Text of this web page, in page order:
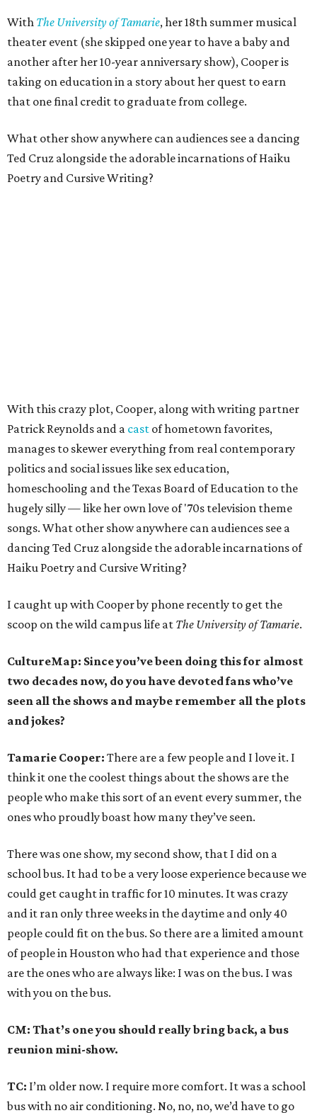
With The University of Tamarie, her 18th summer musical
theater event (she skipped one year to have a baby and
another after her 10-year anniversary show), Cooper is
taking on education in a story about her quest to earn
that one final credit to graduate from college.
What other show anywhere can audiences see a dancing
Ted Cruz alongside the adorable incarnations of Haiku
Poetry and Cursive Writing?
With this crazy plot, Cooper, along with writing partner
Patrick Reynolds and a cast of hometown favorites,
manages to skewer everything from real contemporary
politics and social issues like sex education,
homeschooling and the Texas Board of Education to the
hugely silly — like her own love of '70s television theme
songs. What other show anywhere can audiences see a
dancing Ted Cruz alongside the adorable incarnations of
Haiku Poetry and Cursive Writing?
I caught up with Cooper by phone recently to get the
scoop on the wild campus life at The University of Tamarie.
CultureMap: Since you’ve been doing this for almost
two decades now, do you have devoted fans who’ve
seen all the shows and maybe remember all the plots
and jokes?
Tamarie Cooper: There are a few people and I love it. I
think it one the coolest things about the shows are the
people who make this sort of an event every summer, the
ones who proudly boast how many they’ve seen.
There was one show, my second show, that I did on a
school bus. It had to be a very loose experience because we
could get caught in traffic for 10 minutes. It was crazy
and it ran only three weeks in the daytime and only 40
people could fit on the bus. So there are a limited amount
of people in Houston who had that experience and those
are the ones who are always like: I was on the bus. I was
with you on the bus.
CM: That’s one you should really bring back, a bus
reunion mini-show.
TC: I’m older now. I require more comfort. It was a school
bus with no air conditioning. No, no, no, we’d have to go